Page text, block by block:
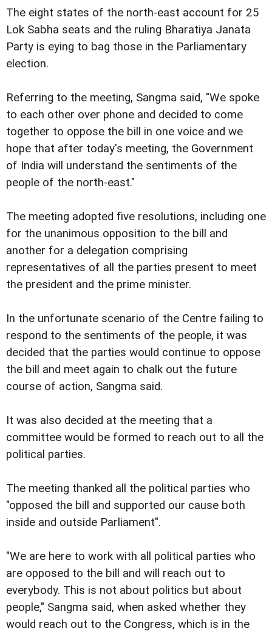
The eight states of the north-east account for 25
Lok Sabha seats and the ruling Bharatiya Janata
Party is eying to bag those in the Parliamentary
election.
Referring to the meeting, Sangma said, "We spoke
to each other over phone and decided to come
together to oppose the bill in one voice and we
hope that after today's meeting, the Government
of India will understand the sentiments of the
people of the north-east."
The meeting adopted five resolutions, including one
for the unanimous opposition to the bill and
another for a delegation comprising
representatives of all the parties present to meet
the president and the prime minister.
In the unfortunate scenario of the Centre failing to
respond to the sentiments of the people, it was
decided that the parties would continue to oppose
the bill and meet again to chalk out the future
course of action, Sangma said.
It was also decided at the meeting that a
committee would be formed to reach out to all the
political parties.
The meeting thanked all the political parties who
"opposed the bill and supported our cause both
inside and outside Parliament".
"We are here to work with all political parties who
are opposed to the bill and will reach out to
everybody. This is not about politics but about
people," Sangma said, when asked whether they
would reach out to the Congress, which is in the